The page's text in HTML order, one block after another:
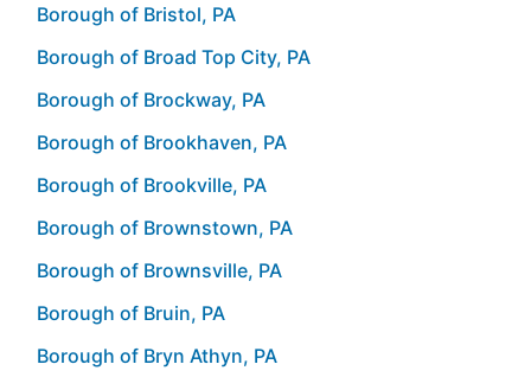
Borough of Bristol, PA
Borough of Broad Top City, PA
Borough of Brockway, PA
Borough of Brookhaven, PA
Borough of Brookville, PA
Borough of Brownstown, PA
Borough of Brownsville, PA
Borough of Bruin, PA
Borough of Bryn Athyn, PA